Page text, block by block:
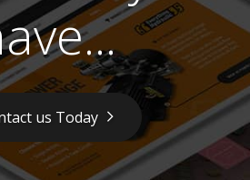
us Today